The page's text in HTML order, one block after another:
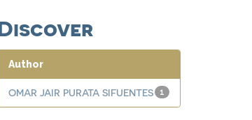
Author
1
OMAR JAIR PURATA SIFUENTES